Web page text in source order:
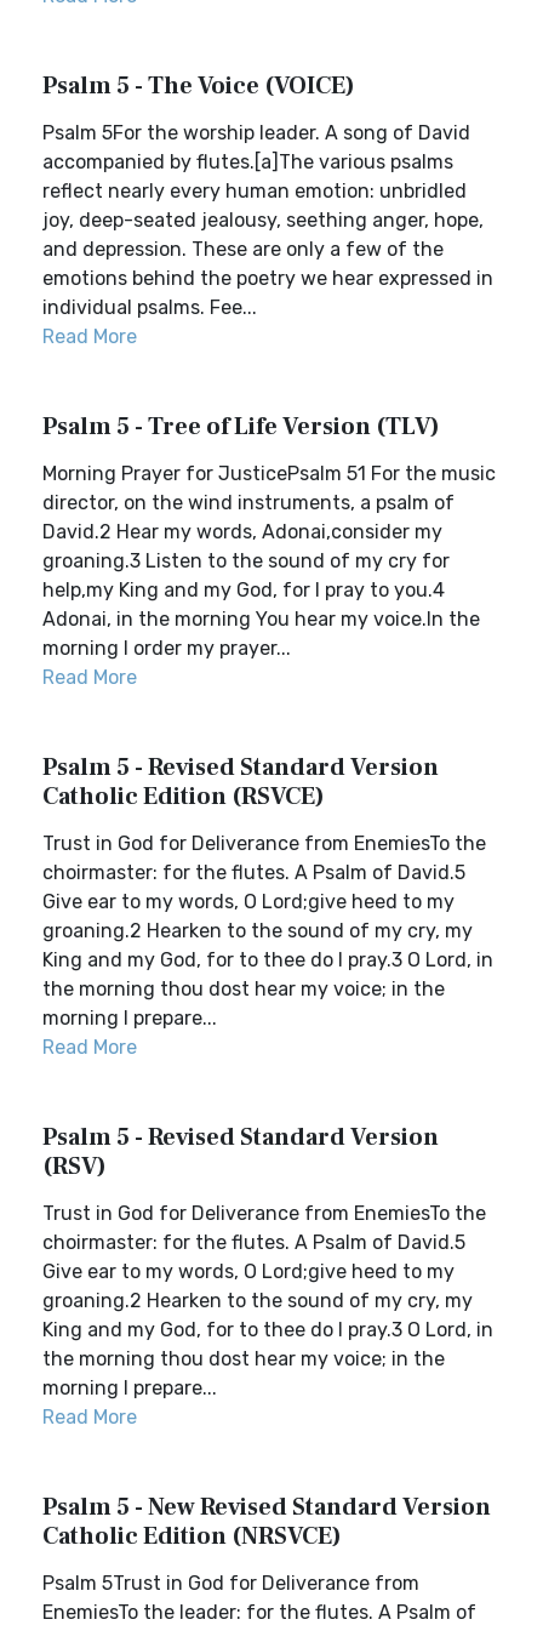
Psalm 5 - The Voice (VOICE)
Psalm 5For the worship leader. A song of David
accompanied by flutes.[a]The various psalms
reflect nearly every human emotion: unbridled
joy, deep-seated jealousy, seething anger, hope,
and depression. These are only a few of the
emotions behind the poetry we hear expressed in
individual psalms. Fee...
Read More
Psalm 5 - Tree of Life Version (TLV)
Morning Prayer for JusticePsalm 51 For the music
director, on the wind instruments, a psalm of
David.2 Hear my words, Adonai,consider my
groaning.3 Listen to the sound of my cry for
help,my King and my God, for I pray to you.4
Adonai, in the morning You hear my voice.In the
morning I order my prayer...
Read More
Psalm 5 - Revised Standard Version
Catholic Edition (RSVCE)
Trust in God for Deliverance from EnemiesTo the
choirmaster: for the flutes. A Psalm of David.5
Give ear to my words, O Lord;give heed to my
groaning.2 Hearken to the sound of my cry, my
King and my God, for to thee do I pray.3 O Lord, in
the morning thou dost hear my voice; in the
morning I prepare...
Read More
Psalm 5 - Revised Standard Version
(RSV)
Trust in God for Deliverance from EnemiesTo the
choirmaster: for the flutes. A Psalm of David.5
Give ear to my words, O Lord;give heed to my
groaning.2 Hearken to the sound of my cry, my
King and my God, for to thee do I pray.3 O Lord, in
the morning thou dost hear my voice; in the
morning I prepare...
Read More
Psalm 5 - New Revised Standard Version
Catholic Edition (NRSVCE)
Psalm 5Trust in God for Deliverance from
EnemiesTo the leader: for the flutes. A Psalm of